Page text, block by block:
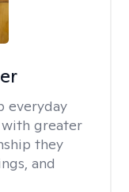
everyday
greater
they
and